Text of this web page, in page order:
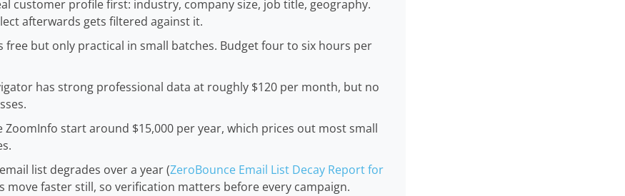
customer profile first: industry, company size, job title, geography.
afterwards gets filtered against it.
free but only practical in small batches. Budget four to six hours per
has strong professional data at roughly $120 per month, but no
ZoomInfo start around $15,000 per year, which prices out most small
list degrades over a year (ZeroBounce Email List Decay Report for
move faster still, so verification matters before every campaign.